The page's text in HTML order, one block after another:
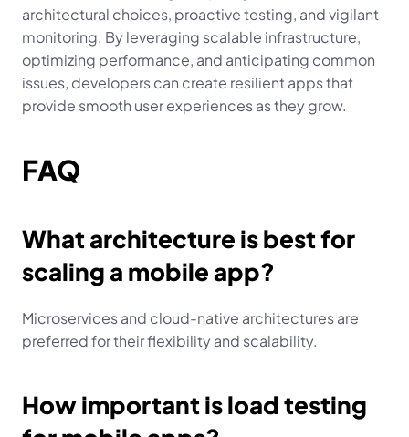
architectural choices, proactive testing, and vigilant
monitoring. By leveraging scalable infrastructure,
optimizing performance, and anticipating common
issues, developers can create resilient apps that
provide smooth user experiences as they grow.
FAQ
What architecture is best for
scaling a mobile app?
Microservices and cloud-native architectures are
preferred for their flexibility and scalability.
How important is load testing